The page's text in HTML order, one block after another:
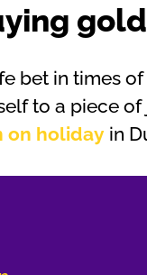
bet in times
to a piece of
on holiday in